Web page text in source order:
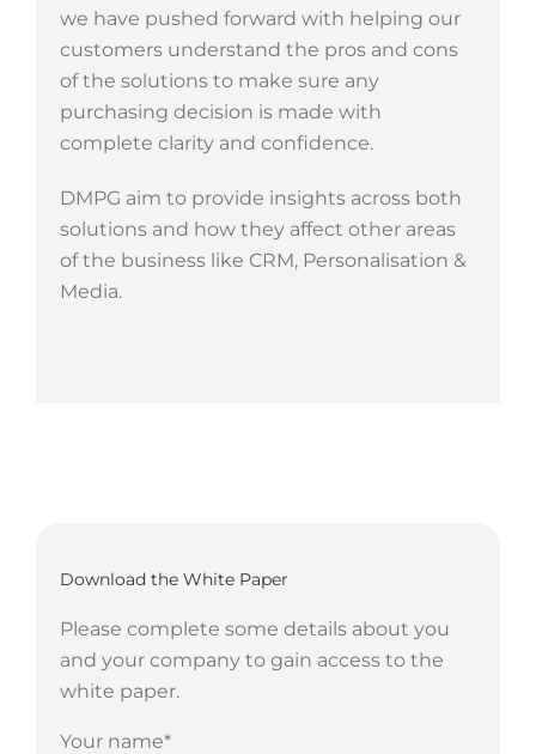
we have pushed forward with helping our
customers understand the pros and cons
of the solutions to make sure any
purchasing decision is made with
complete clarity and confidence.
DMPG aim to provide insights across both
solutions and how they affect other areas
of the business like CRM, Personalisation &
Media.
Download the White Paper
Please complete some details about you
and your company to gain access to the
white paper.
Your name*